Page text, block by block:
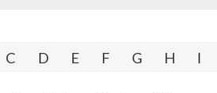
C D E F G H I